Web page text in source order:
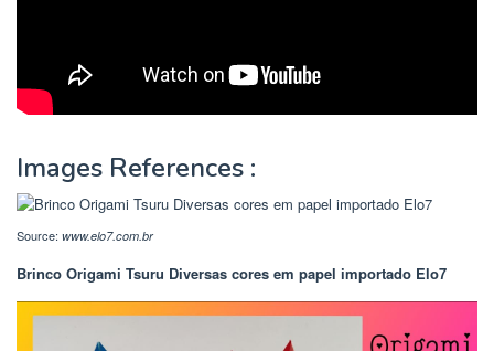
Images References :
Source: www.elo7.com.br
Brinco Origami Tsuru Diversas cores em papel importado Elo7